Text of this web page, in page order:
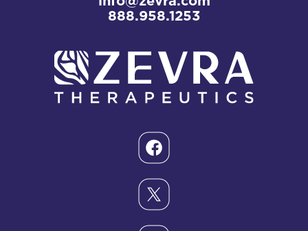
888.958.1253